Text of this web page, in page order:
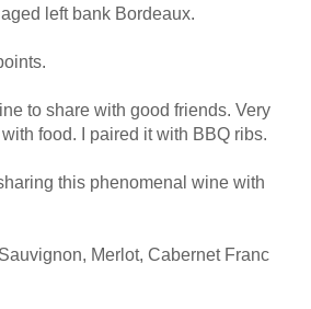
left bank Bordeaux.
to share with good friends. Very
food. I paired it with BBQ ribs.
this phenomenal wine with
Merlot, Cabernet Franc